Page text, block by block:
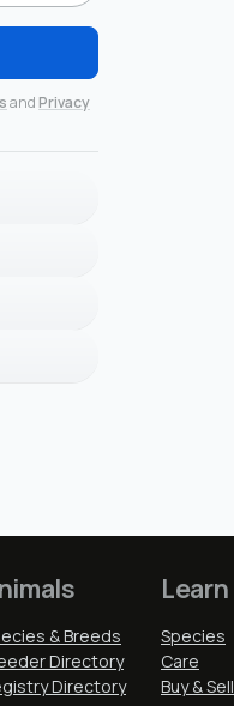
andPrivacy
& Breeds
Directory
Directory
Learn
Species
Care
Buy & Sell